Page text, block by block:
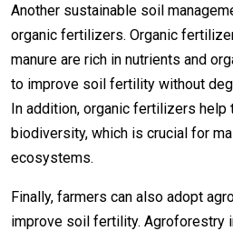
Another sustainable soil
organic fertilizers. Organic
manure are rich in nutrients and
to improve soil fertility without
In addition, organic fertilizers help
biodiversity, which is crucial for
ecosystems.
Finally, farmers can also adopt
improve soil fertility. Agroforestry